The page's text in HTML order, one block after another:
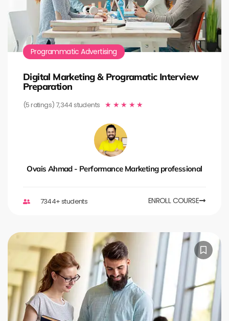
Programmatic Advertising
Digital Marketing & Programatic Interview
Preparation
(5 ratings) 7,344 students ★ ★ ★ ★ ★
Ovais Ahmad - Performance Marketing professional
7344+ students ENROLL COURSE